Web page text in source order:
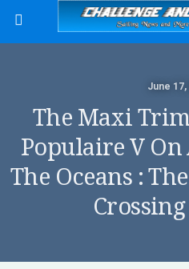
June 17,
The Maxi
Populaire V On
The Oceans :